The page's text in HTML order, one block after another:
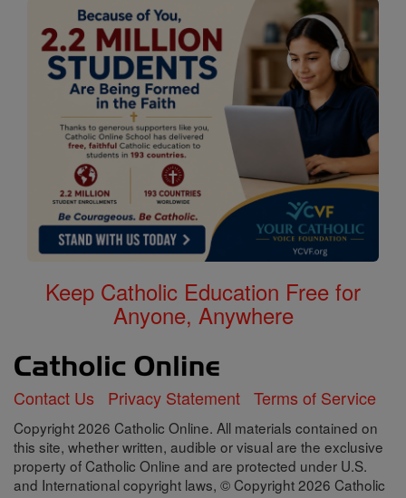
Keep Catholic Education Free for
Anyone, Anywhere
Contact Us Privacy Statement Terms of Service
Copyright 2026 Catholic Online. All materials contained on
this site, whether written, audible or visual are the exclusive
property of Catholic Online and are protected under U.S.
and International copyright laws, © Copyright 2026 Catholic